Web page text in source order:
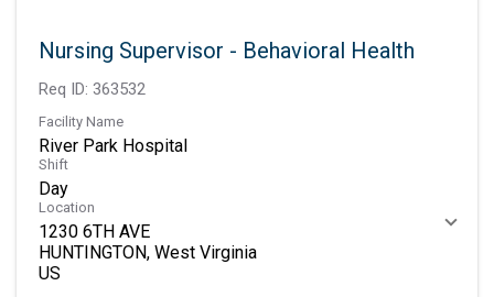
Nursing Supervisor - Behavioral Health
Req ID: 363532
Facility Name
River Park Hospital
Shift
Day
Location
1230 6TH AVE
HUNTINGTON, West Virginia